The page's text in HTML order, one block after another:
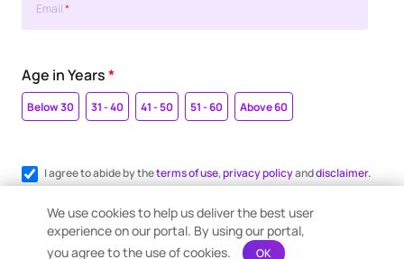
Email*
Age in Years*
Below 30 31 - 40 41 - 50 51 - 60 Above 60
I agree to abide by theterms of use,privacy policyanddisclaimer.
Register me for WhatsApp communication.
We use cookies to help us deliver the best user
experience on our portal. By using our portal,
you agree to the use of cookies.
OK